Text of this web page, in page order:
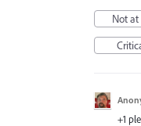
Not at
+1